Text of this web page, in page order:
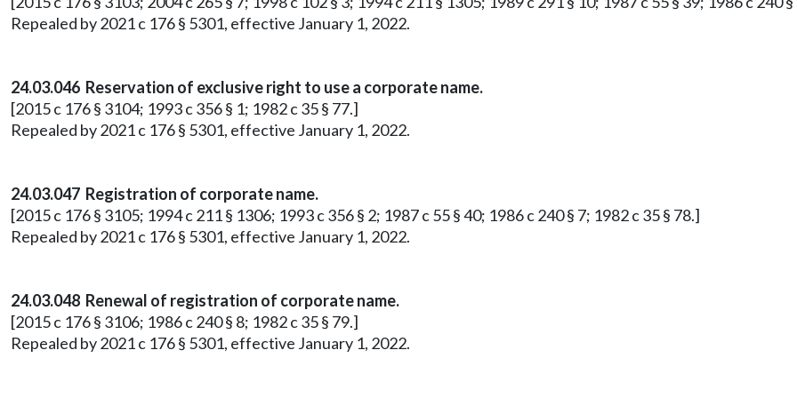
Repealed by 2021 c 176 § 5301, effective January 1, 2022.
24.03.046 Reservation of exclusive right to use a corporate name.
[2015 c 176 § 3104; 1993 c 356 § 1; 1982 c 35 § 77.]
Repealed by 2021 c 176 § 5301, effective January 1, 2022.
24.03.047 Registration of corporate name.
[2015 c 176 § 3105; 1994 c 211 § 1306; 1993 c 356 § 2; 1987 c 55 § 40; 1986 c 240 § 7; 1982 c 35 § 78.]
Repealed by 2021 c 176 § 5301, effective January 1, 2022.
24.03.048 Renewal of registration of corporate name.
[2015 c 176 § 3106; 1986 c 240 § 8; 1982 c 35 § 79.]
Repealed by 2021 c 176 § 5301, effective January 1, 2022.